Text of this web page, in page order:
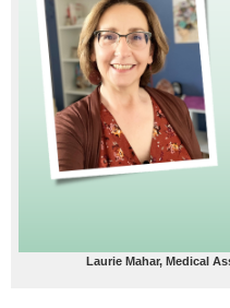
Laurie Mahar, Medical